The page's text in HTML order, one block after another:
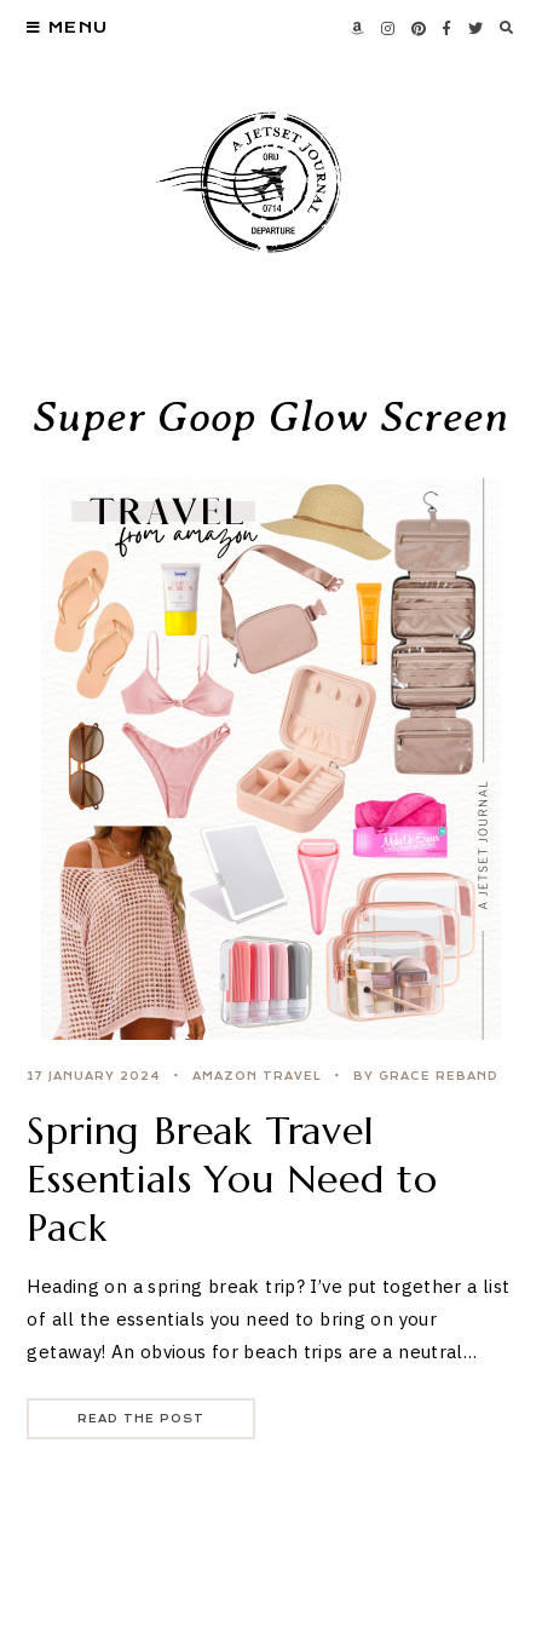
MENU
Super Goop Glow Screen
17 JANUARY 2024 AMAZON TRAVEL BY GRACE REBAND
Spring Break Travel
Essentials You Need to
Pack
Heading on a spring break trip? I’ve put together a list
of all the essentials you need to bring on your
getaway! An obvious for beach trips are a neutral…
READ THE POST